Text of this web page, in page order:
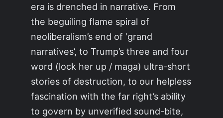
era is drenched in narrative. From
the beguiling flame spiral of
neoliberalism’s end of ‘grand
narratives’, to Trump’s three and four
word (lock her up / maga) ultra-short
stories of destruction, to our helpless
fascination with the far right’s ability
to govern by unverified sound-bite,